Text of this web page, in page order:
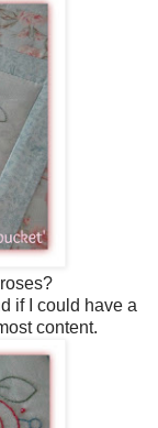
if I could have a
content.